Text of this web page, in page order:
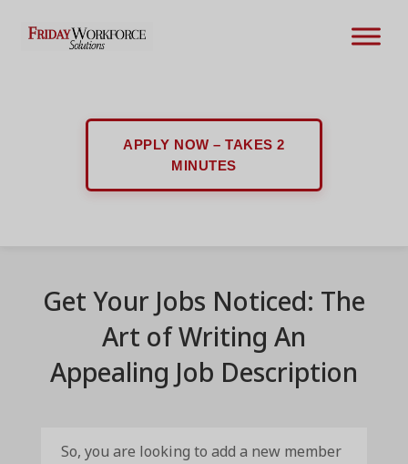
APPLY NOW – TAKES 2
MINUTES
Get Your Jobs Noticed: The
Art of Writing An
Appealing Job Description
So, you are looking to add a new member